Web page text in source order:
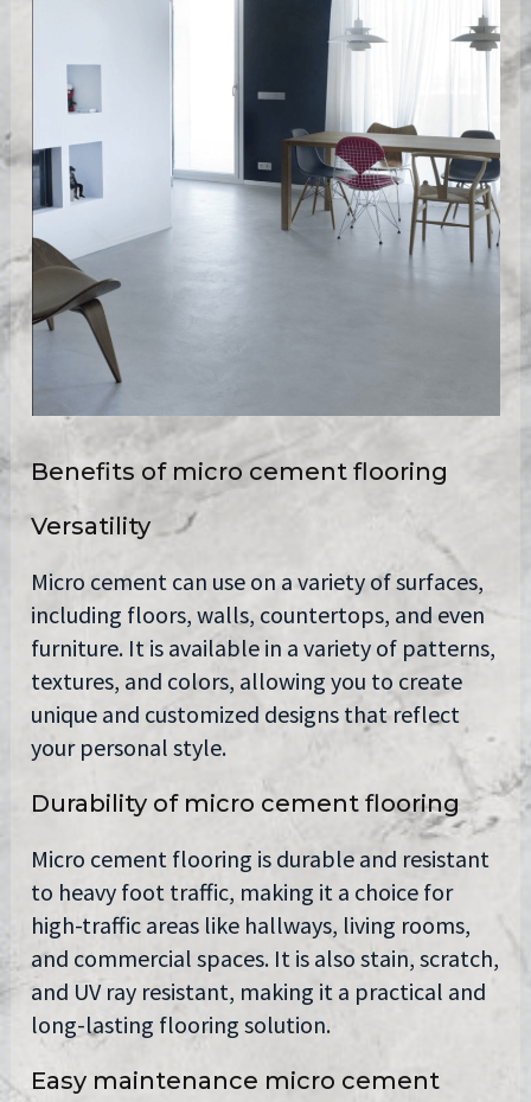
Benefits of micro cement flooring
Versatility
Micro cement can use on a variety of surfaces,
including floors, walls, countertops, and even
furniture. It is available in a variety of patterns,
textures, and colors, allowing you to create
unique and customized designs that reflect
your personal style.
Durability of micro cement flooring
Micro cement flooring is durable and resistant
to heavy foot traffic, making it a choice for
high-traffic areas like hallways, living rooms,
and commercial spaces. It is also stain, scratch,
and UV ray resistant, making it a practical and
long-lasting flooring solution.
Easy maintenance micro cement